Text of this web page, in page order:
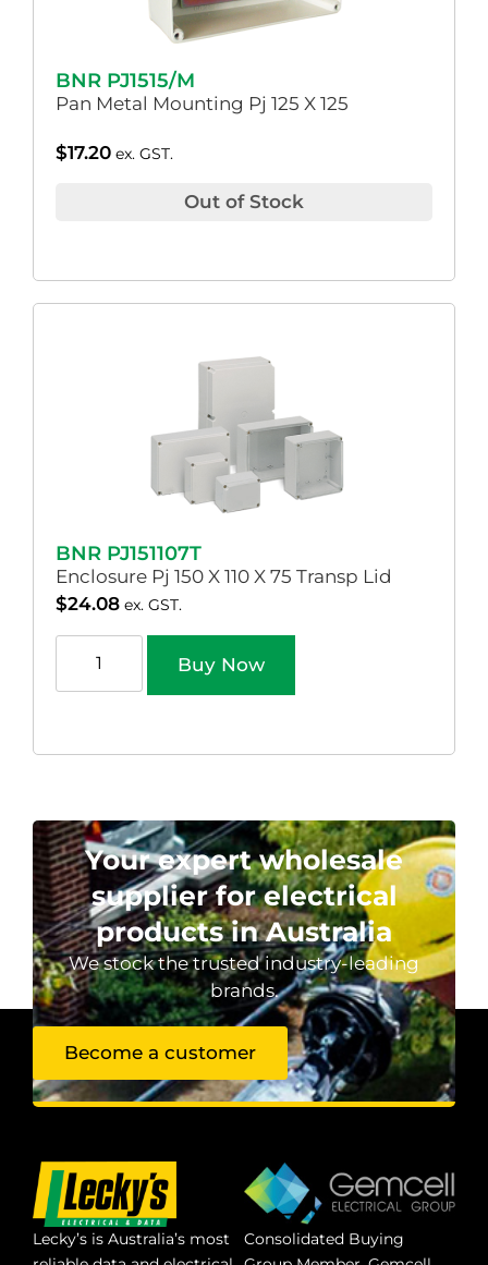
BNR PJ1515/M
Pan Metal Mounting Pj 125 X 125
$17.20 ex. GST.
Out of Stock
BNR PJ151107T
Enclosure Pj 150 X 110 X 75 Transp Lid
$24.08 ex. GST.
Buy Now
Your expert wholesale
supplier for electrical
products in Australia
We stock the trusted industry-leading
brands.
Become a customer
Lecky’s is Australia’s most
Consolidated Buying